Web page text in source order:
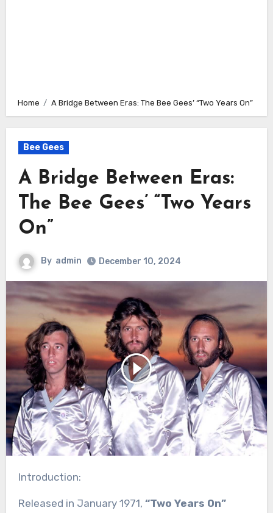
Home A Bridge Between Eras: The Bee Gees’ “Two Years On”
Bee Gees
A Bridge Between Eras:
The Bee Gees’ “Two Years
On”
By admin December 10, 2024
Introduction:
Released in January 1971, “Two Years On”